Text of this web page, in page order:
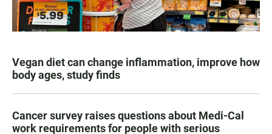
Vegan diet can change inflammation, improve how
body ages, study finds
Cancer survey raises questions about Medi-Cal
work requirements for people with serious